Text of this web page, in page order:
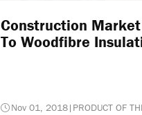
Construction
To Woodfibre
Nov 01, 2018| PRODUCT OF